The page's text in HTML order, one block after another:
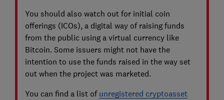
You should also watch out for initial coin
offerings (ICOs), a digital way of raising funds
from the public using a virtual currency like
Bitcoin. Some issuers might not have the
intention to use the funds raised in the way set
out when the project was marketed.
You can find a list of unregistered cryptoasset